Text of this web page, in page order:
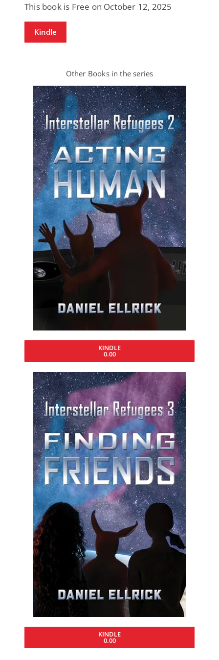
This book is Free on October 12, 2025
Kindle
Other Books in the series
KINDLE
0.00
KINDLE
0.00